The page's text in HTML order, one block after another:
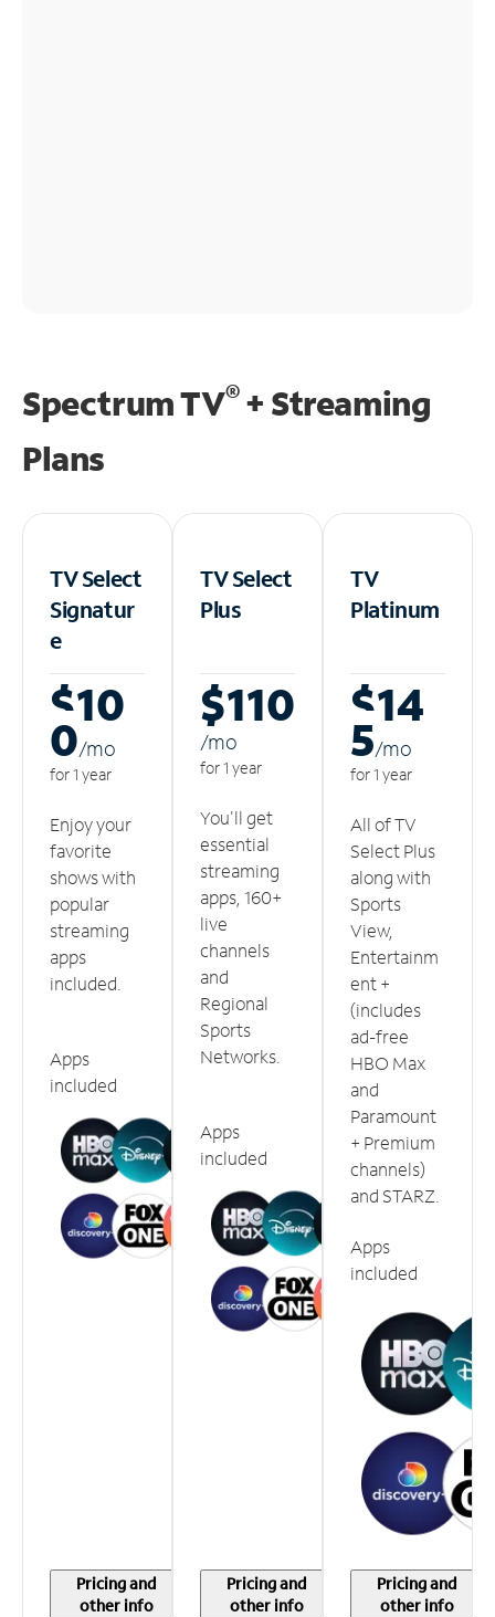
Spectrum TV®+ Streaming
Plans
TV Select
Signatur
e
$10
0/mo
for 1 year
Enjoy your
favorite
shows with
popular
streaming
apps
included.
Apps
included
Pricing and
other info
TV Select
Plus
$110
/mo
for 1 year
You'll get
essential
streaming
apps, 160+
live
channels
and
Regional
Sports
Networks.
Apps
included
Pricing and
other info
TV
Platinum
$14
5/mo
for 1 year
All of TV
Select Plus
along with
Sports
View,
Entertainm
ent +
(includes
ad-free
HBO Max
and
Paramount
+ Premium
channels)
and STARZ.
Apps
included
Pricing and
other info